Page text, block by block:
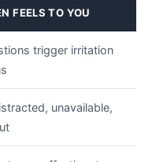
FEELS TO YOU
trigger irritation
unavailable,